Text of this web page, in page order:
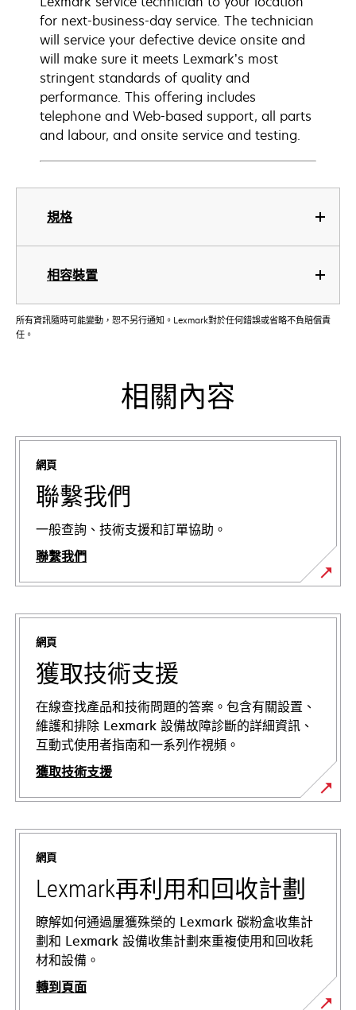
規格
相容裝置
for next-business-day service. The technician
will service your defective device onsite and
will make sure it meets Lexmark’s most
stringent standards of quality and
performance. This offering includes
telephone and Web-based support, all parts
and labour, and onsite service and testing.
所有資訊隨時可能變動，恕不另行通知。Lexmark對於任何錯誤或省略不負賠償責
任。
相關內容
網頁
聯繫我們
一般查詢、技術支援和訂單協助。
聯繫我們
網頁
獲取技術支援
在線查找產品和技術問題的答案。包含有關設置、
維護和排除 Lexmark 設備故障診斷的詳細資訊、
互動式使用者指南和一系列作視頻。
獲取技術支援
在
新
網頁
Lexmark再利用和回收計劃
瞭解如何通過屢獲殊榮的 Lexmark 碳粉盒收集計
劃和 Lexmark 設備收集計劃來重複使用和回收耗
材和設備。
轉到頁面